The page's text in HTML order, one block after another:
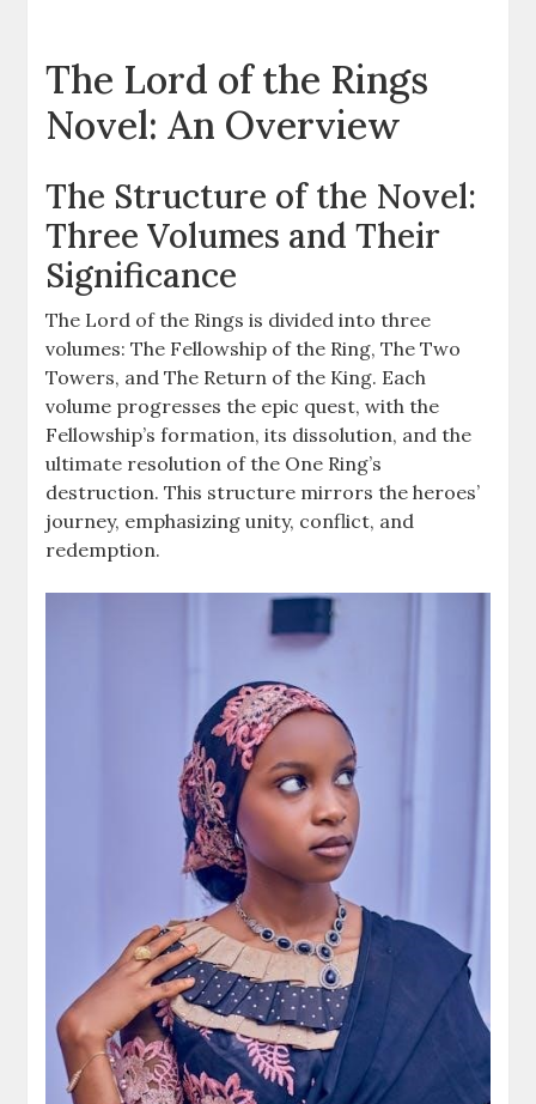
The Lord of the Rings
Novel: An Overview
The Structure of the Novel:
Three Volumes and Their
Significance
The Lord of the Rings is divided into three
volumes: The Fellowship of the Ring, The Two
Towers, and The Return of the King. Each
volume progresses the epic quest, with the
Fellowship’s formation, its dissolution, and the
ultimate resolution of the One Ring’s
destruction. This structure mirrors the heroes’
journey, emphasizing unity, conflict, and
redemption.